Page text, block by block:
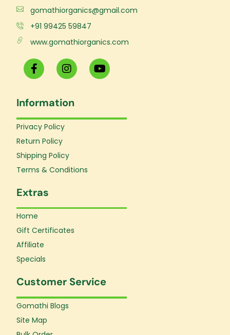
gomathiorganics@gmail.com
+91 99425 59847
www.gomathiorganics.com
F
a
c
b
o
o
-
f
I
n
s
a
g
Y
o
u
b
Information
Privacy Policy
Return Policy
Shipping Policy
Terms & Conditions
Extras
Home
Gift Certificates
Affiliate
Specials
Customer Service
Gomathi Blogs
Site Map